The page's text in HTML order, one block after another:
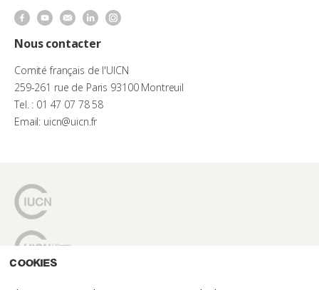
Cookies
Nous contacter
Comité français de l'UICN
259-261 rue de Paris 93100 Montreuil
Tel. : 01 47 07 78 58
Email: uicn@uicn.fr